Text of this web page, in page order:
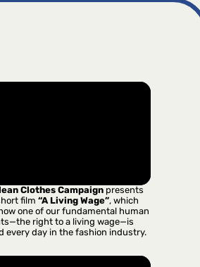
Clothes Campaign presents
film “A Living Wage”, which
one of our fundamental human
right to a living wage—is
every day in the fashion industry.